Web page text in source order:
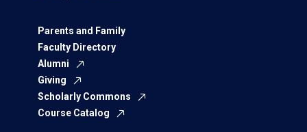
Parents and Family
Faculty Directory
Alumni
Giving
Scholarly Commons
Course Catalog